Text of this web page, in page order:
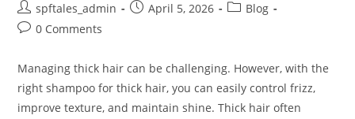
spftales_admin April 5, 2026
Blog
0 Comments
Managing thick hair can be challenging. However, with the
right shampoo for thick hair, you can easily control frizz,
improve texture, and maintain shine. Thick hair often